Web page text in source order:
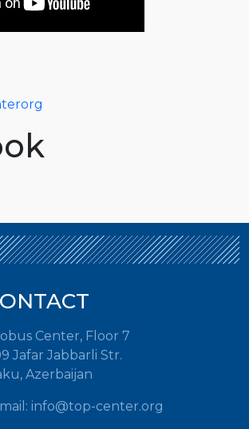
Center, Floor 7
Jafar Jabbarli Str.
Azerbaijan
info@top-center.org